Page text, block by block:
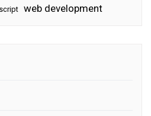
web development